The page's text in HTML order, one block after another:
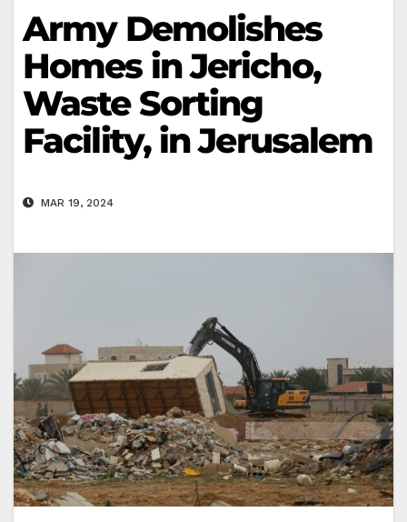
Army Demolishes
Homes in Jericho,
Waste Sorting
Facility, in Jerusalem
MAR 19, 2024